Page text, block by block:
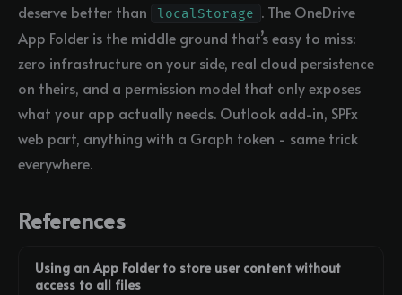
deserve better than
localStorage . The OneDrive
App Folder is the middle ground that’s easy to miss:
zero infrastructure on your side, real cloud persistence
on theirs, and a permission model that only exposes
what your app actually needs. Outlook add-in, SPFx
web part, anything with a Graph token - same trick
everywhere.
References
Using an App Folder to store user content without
access to all files